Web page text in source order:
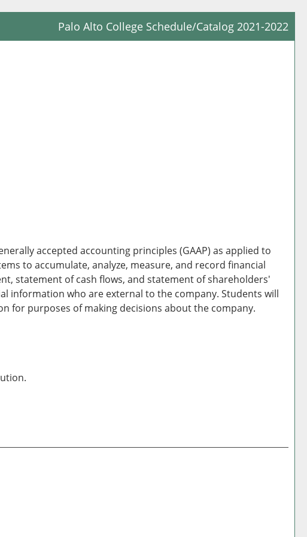
Palo Alto College Schedule/Catalog 2021-2022
accepted accounting principles (GAAP) as applied to
to accumulate, analyze, measure, and record financial
statement of cash flows, and statement of shareholders'
information who are external to the company. Students will
for purposes of making decisions about the company.